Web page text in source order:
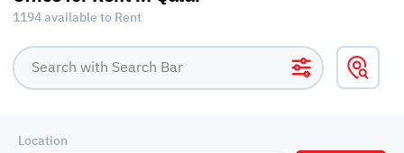
1194 available to Rent
Location